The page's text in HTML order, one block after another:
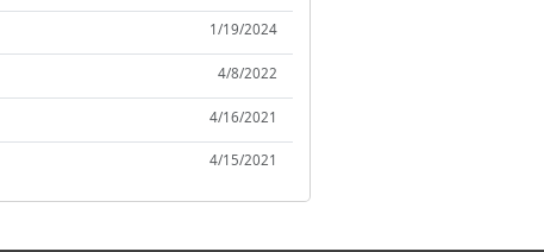
1/19/2024
4/8/2022
4/16/2021
4/15/2021